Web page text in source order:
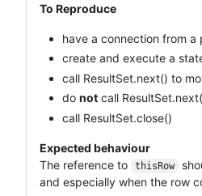
To Reproduce
have a connection from a
create and execute a
call ResultSet.next() to
do not call
call ResultSet.close()
Expected behaviour
The reference to
thisRow
and especially when the row